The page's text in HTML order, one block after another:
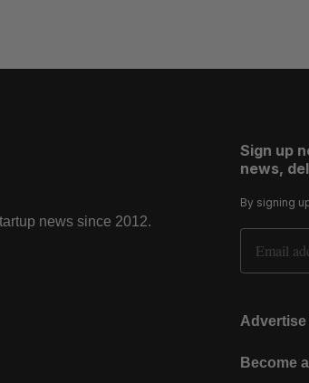
news since 2012.
Sign up
news,
By signing
Email
Advertise
Become